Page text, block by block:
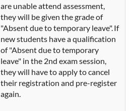
are unable attend assessment,
they will be given the grade of
"Absent due to temporary leave". If
new students have a qualification
of "Absent due to temporary
leave" in the 2nd exam session,
they will have to apply to cancel
their registration and pre-register
again.